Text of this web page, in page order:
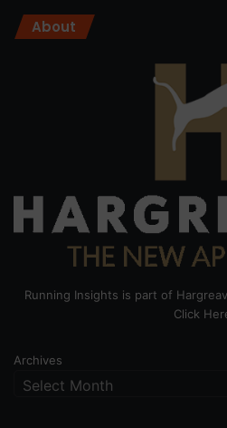
About
Running Insights is part of
Click
Archives